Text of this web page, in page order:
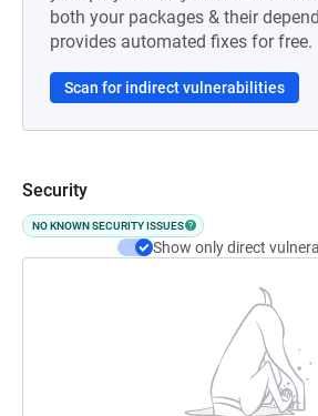
both your packages & their
provides automated fixes for free.
Scan for indirect vulnerabilities
Security
NO KNOWN SECURITY ISSUES
Show only direct